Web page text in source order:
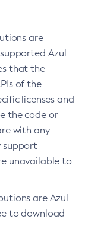
are
Azul
that the
of the
licenses and
the code or
with any
support
unavailable to
are Azul
to download